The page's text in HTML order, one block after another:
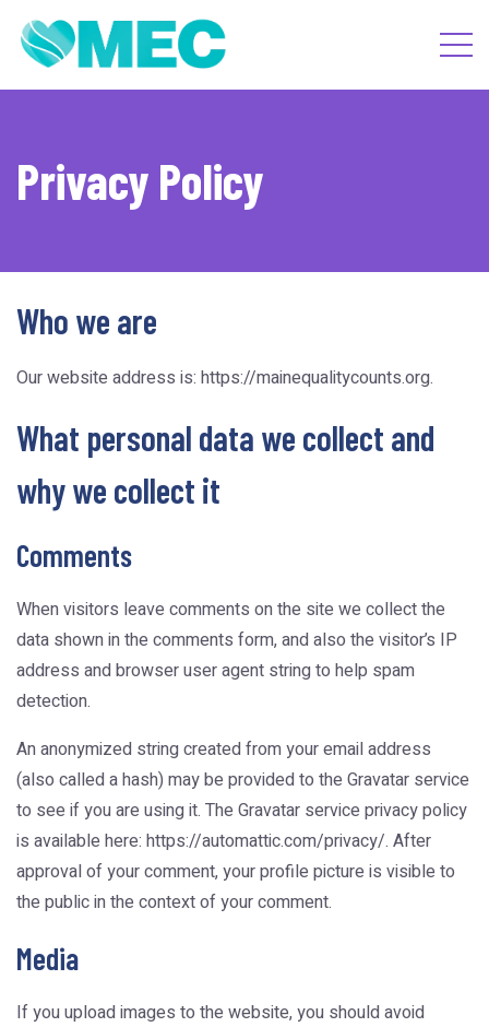
Privacy Policy
Who we are
Our website address is: https://mainequalitycounts.org.
What personal data we collect and
why we collect it
Comments
When visitors leave comments on the site we collect the
data shown in the comments form, and also the visitor’s IP
address and browser user agent string to help spam
detection.
An anonymized string created from your email address
(also called a hash) may be provided to the Gravatar service
to see if you are using it. The Gravatar service privacy policy
is available here: https://automattic.com/privacy/. After
approval of your comment, your profile picture is visible to
the public in the context of your comment.
Media
If you upload images to the website, you should avoid